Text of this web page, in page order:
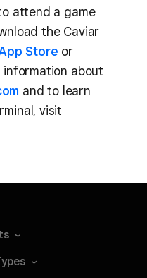
attend a game
the Caviar
Store or
information about
and to learn
visit